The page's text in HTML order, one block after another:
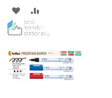
ADD
TO
LIST
TO